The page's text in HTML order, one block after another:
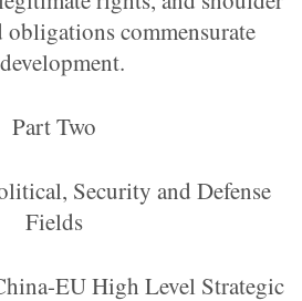
commensurate
Part Two
Security and Defense
Fields
EU High Level Strategic